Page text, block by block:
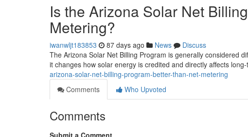
Is the Arizona Solar Net
Metering?
iwanwljt183853 87 days ago News
Discuss
The Arizona Solar Net Billing Program is generally considered
it changes how solar energy is credited and directly affects
arizona-solar-net-billing-program-better-than-net-metering
Comments
Who Upvoted
Comments
Submit a Comment